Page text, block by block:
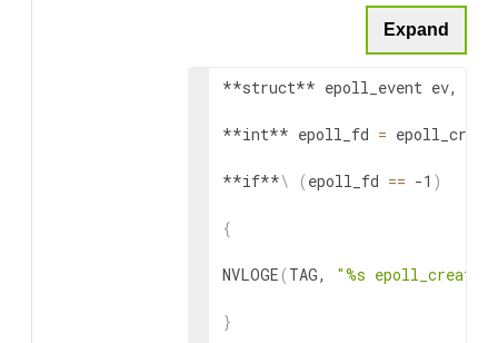
Expand
**struct** epoll_event ev,
**int** epoll_fd =
**if**\ (epoll_fd == -1 )
{
NVLOGE (TAG, "%s epoll_create
}